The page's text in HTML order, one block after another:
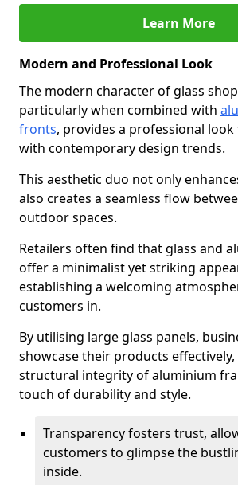
Learn More
Modern and Professional Look
The modern character of glass
particularly when combined with
fronts, provides a professional
with contemporary design trends.
This aesthetic duo not only
also creates a seamless flow
outdoor spaces.
Retailers often find that glass and
offer a minimalist yet striking
establishing a welcoming
customers in.
By utilising large glass panels,
showcase their products
structural integrity of aluminium
touch of durability and style.
Transparency fosters trust,
customers to glimpse the
inside.